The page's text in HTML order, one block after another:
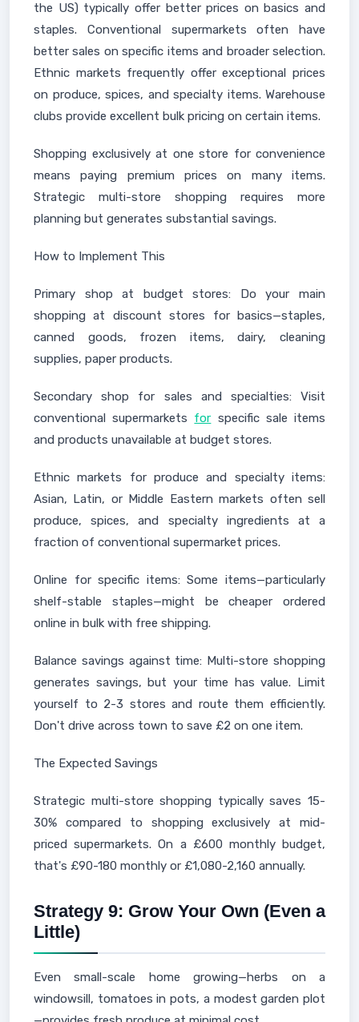
the US) typically offer better prices on basics and
staples. Conventional supermarkets often have
better sales on specific items and broader selection.
Ethnic markets frequently offer exceptional prices
on produce, spices, and specialty items. Warehouse
clubs provide excellent bulk pricing on certain items.
Shopping exclusively at one store for convenience
means paying premium prices on many items.
Strategic multi-store shopping requires more
planning but generates substantial savings.
How to Implement This
Primary shop at budget stores: Do your main
shopping at discount stores for basics—staples,
canned goods, frozen items, dairy, cleaning
supplies, paper products.
Secondary shop for sales and specialties: Visit
conventional supermarkets for specific sale items
and products unavailable at budget stores.
Ethnic markets for produce and specialty items:
Asian, Latin, or Middle Eastern markets often sell
produce, spices, and specialty ingredients at a
fraction of conventional supermarket prices.
Online for specific items: Some items—particularly
shelf-stable staples—might be cheaper ordered
online in bulk with free shipping.
Balance savings against time: Multi-store shopping
generates savings, but your time has value. Limit
yourself to 2-3 stores and route them efficiently.
Don't drive across town to save £2 on one item.
The Expected Savings
Strategic multi-store shopping typically saves 15-
30% compared to shopping exclusively at mid-
priced supermarkets. On a £600 monthly budget,
that's £90-180 monthly or £1,080-2,160 annually.
Strategy 9: Grow Your Own (Even a
Little)
Even small-scale home growing—herbs on a
windowsill, tomatoes in pots, a modest garden plot